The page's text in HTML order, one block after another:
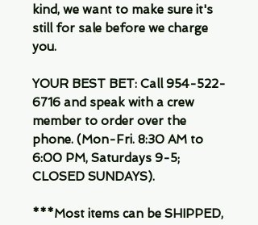
kind, we want to make sure it's
still for sale before we charge
you.
YOUR BEST BET: Call 954-522-
6716 and speak with a crew
member to order over the
phone. (Mon-Fri. 8:30 AM to
6:00 PM, Saturdays 9-5;
CLOSED SUNDAYS).
***Most items can be SHIPPED,